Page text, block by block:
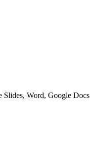
Slides, Word, Google Docs